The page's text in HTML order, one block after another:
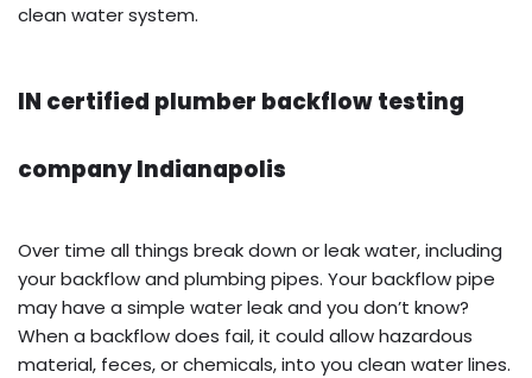
clean water system.
IN certified plumber backflow testing
company Indianapolis
Over time all things break down or leak water, including
your backflow and plumbing pipes. Your backflow pipe
may have a simple water leak and you don’t know?
When a backflow does fail, it could allow hazardous
material, feces, or chemicals, into you clean water lines.